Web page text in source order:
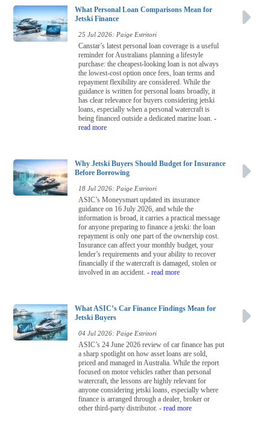
What Personal Loan Comparisons Mean for
Jetski Finance
25 Jul 2026: Paige Estritori
Canstar’s latest personal loan coverage is a useful
reminder for Australians planning a lifestyle
purchase: the cheapest-looking loan is not always
the lowest-cost option once fees, loan terms and
repayment flexibility are considered. While the
guidance is written for personal loans broadly, it
has clear relevance for buyers considering jetski
loans, especially when a personal watercraft is
being financed outside a dedicated marine loan. -
read more
Why Jetski Buyers Should Budget for Insurance
Before Borrowing
18 Jul 2026: Paige Estritori
ASIC’s Moneysmart updated its insurance
guidance on 16 July 2026, and while the
information is broad, it carries a practical message
for anyone preparing to finance a jetski: the loan
repayment is only one part of the ownership cost.
Insurance can affect your monthly budget, your
lender’s requirements and your ability to recover
financially if the watercraft is damaged, stolen or
involved in an accident. - read more
What ASIC’s Car Finance Findings Mean for
Jetski Buyers
04 Jul 2026: Paige Estritori
ASIC’s 24 June 2026 review of car finance has put
a sharp spotlight on how asset loans are sold,
priced and managed in Australia. While the report
focused on motor vehicles rather than personal
watercraft, the lessons are highly relevant for
anyone considering jetski loans, especially where
finance is arranged through a dealer, broker or
other third-party distributor. - read more